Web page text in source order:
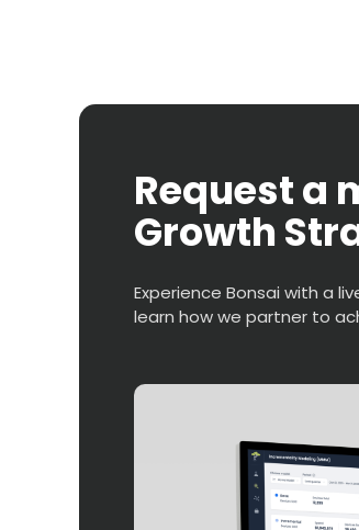
Request a
Growth
Experience Bonsai with a
learn how we partner to